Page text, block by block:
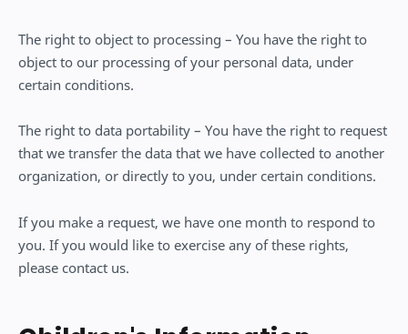
The right to object to processing – You have the right to
object to our processing of your personal data, under
certain conditions.
The right to data portability – You have the right to request
that we transfer the data that we have collected to another
organization, or directly to you, under certain conditions.
If you make a request, we have one month to respond to
you. If you would like to exercise any of these rights,
please contact us.